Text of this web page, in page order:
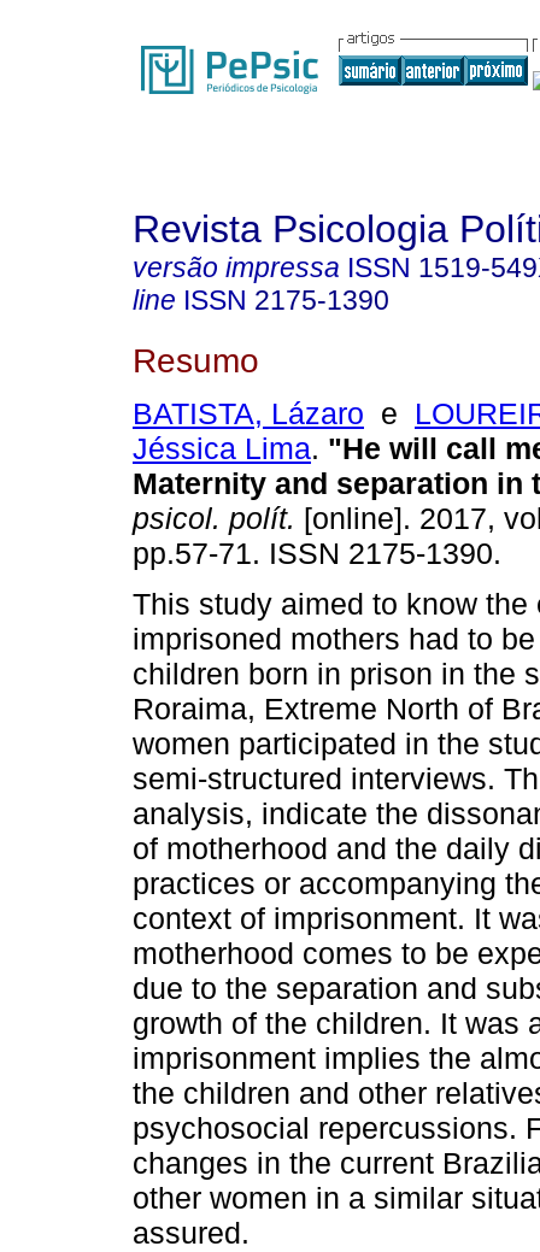
Revista Psicologia
versão impressa ISSN 1519-
line ISSN 2175-1390
Resumo
BATISTA, Lázaro e
Jéssica Lima. "He will call
Maternity and separation in
psicol. polít. [online]. 2017,
pp.57-71. ISSN 2175-1390.
This study aimed to know the
imprisoned mothers had to
children born in prison in the
Roraima, Extreme North of
women participated in the
semi-structured interviews.
analysis, indicate the
of motherhood and the daily
practices or accompanying
context of imprisonment. It
motherhood comes to be
due to the separation and
growth of the children. It was
imprisonment implies the
the children and other
psychosocial repercussions.
changes in the current
other women in a similar
assured.